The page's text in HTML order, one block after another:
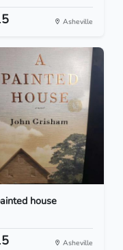
Asheville
house
Asheville